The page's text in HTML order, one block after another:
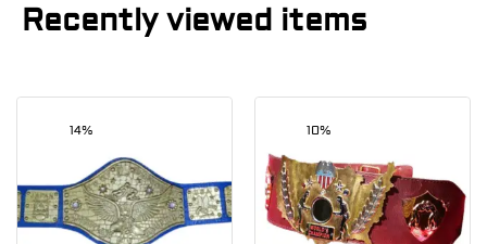
Recently viewed items
14% 10%